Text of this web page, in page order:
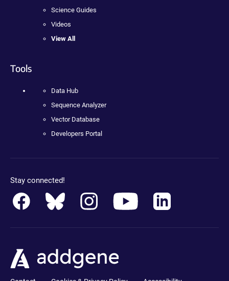
Science Guides
Videos
View All
Tools
Data Hub
Sequence Analyzer
Vector Database
Developers Portal
Stay connected!